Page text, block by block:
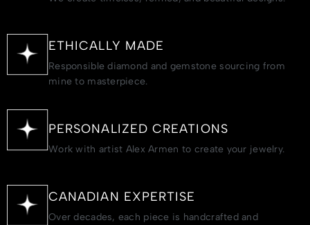
ETHICALLY MADE
Responsible diamond and gemstone sourcing from
mine to masterpiece.
PERSONALIZED CREATIONS
Work with artist Alex Armen to create your jewelry.
CANADIAN EXPERTISE
Over decades, each piece is handcrafted and